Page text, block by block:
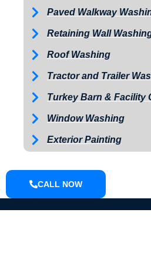
CALL NOW
Paved Walkway
Retaining Wall
Roof Washing
Tractor and Trailer
Turkey Barn & Facility
Window Washing
Exterior Painting